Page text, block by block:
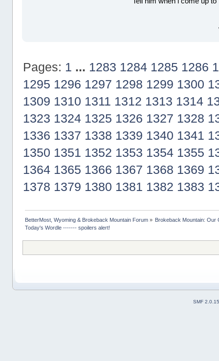
Pages: 1 ... 1283 1284 1285 1286
1295 1296 1297 1298 1299 1300
1309 1310 1311 1312 1313 1314
1323 1324 1325 1326 1327 1328
1336 1337 1338 1339 1340 1341
1350 1351 1352 1353 1354 1355
1364 1365 1366 1367 1368 1369
1378 1379 1380 1381 1382 1383
BetterMost, Wyoming & Brokeback Mountain Forum»
Brokeback Mountain: Our
Today's Wordle ------- spoilers alert!
SMF 2.0.15